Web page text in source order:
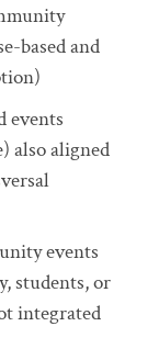
based and
events
also aligned
events
students, or
integrated